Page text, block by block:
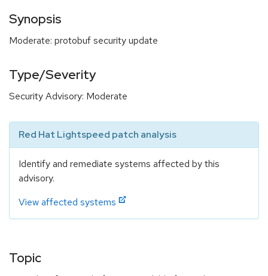
Synopsis
Moderate: protobuf security update
Type/Severity
Security Advisory: Moderate
Red Hat Lightspeed patch analysis
Identify and remediate systems affected by this
advisory.
View affected systems
Topic